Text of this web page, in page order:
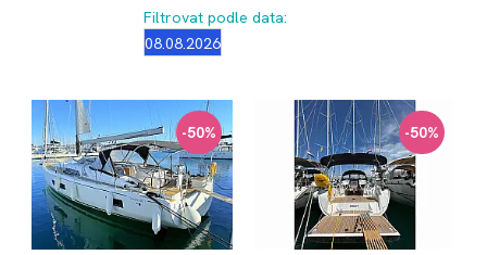
Filtrovat podle data:
-50% -50%